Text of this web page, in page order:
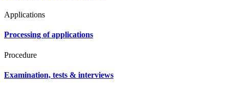
Applications
Processing of applications
Procedure
Examination, tests & interviews